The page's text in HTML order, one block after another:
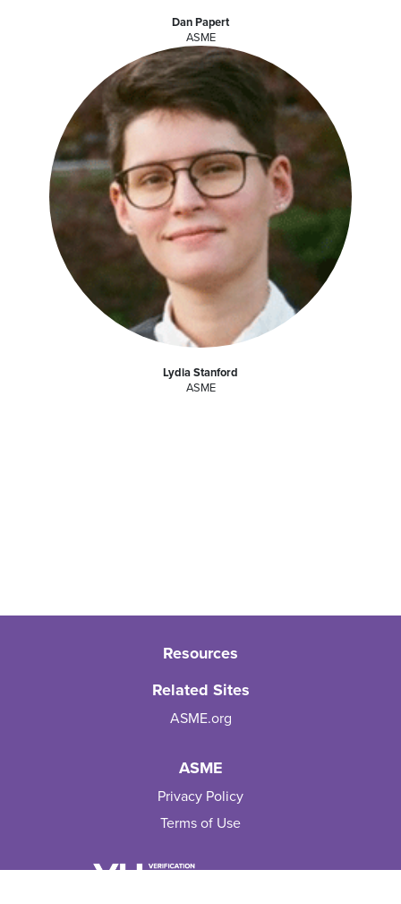
Dan Papert
ASME
Lydia Stanford
ASME
Resources
Related Sites
ASME.org
ASME
Privacy Policy
Terms of Use